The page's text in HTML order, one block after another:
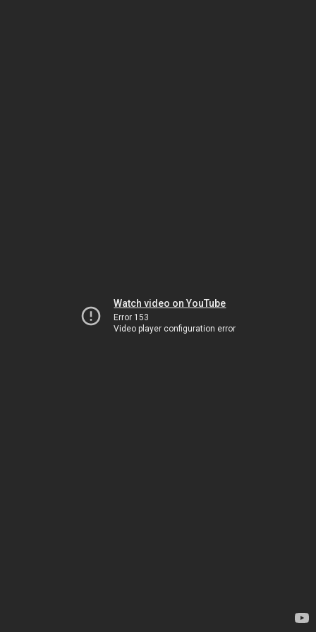
Watch video on YouTube
Error 153
Video player configuration error